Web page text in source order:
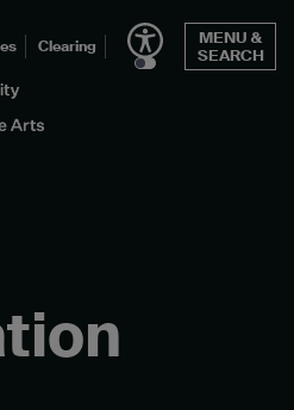
the Creative Arts
Clearing
MENU &
SEARCH